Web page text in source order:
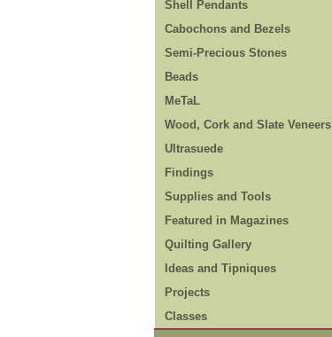
Shell Pendants
Cabochons and Bezels
Semi-Precious Stones
Beads
MeTaL
Wood, Cork and Slate Veneers
Ultrasuede
Findings
Supplies and Tools
Featured in Magazines
Quilting Gallery
Ideas and Tipniques
Projects
Classes